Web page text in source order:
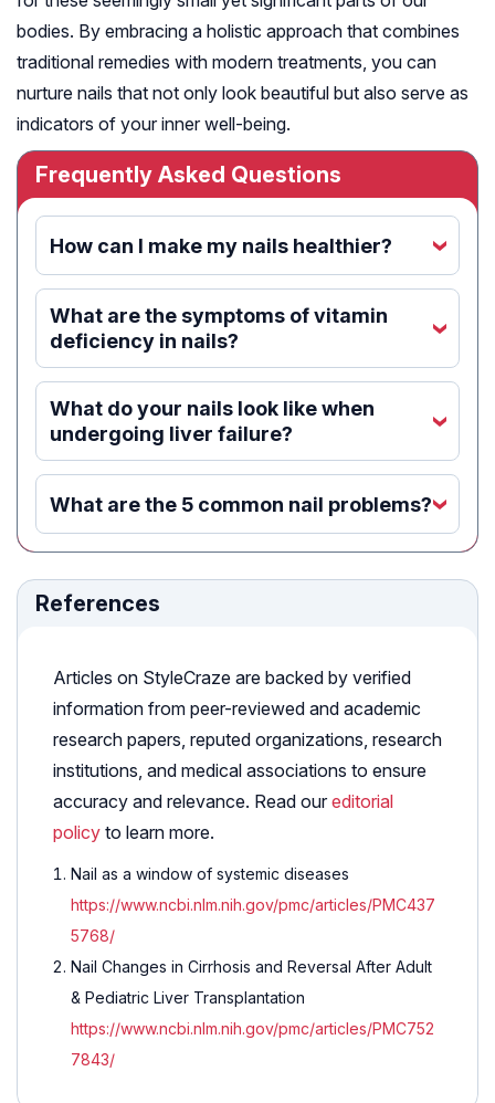
bodies. By embracing a holistic approach that combines
traditional remedies with modern treatments, you can
nurture nails that not only look beautiful but also serve as
indicators of your inner well-being.
Frequently Asked Questions
How can I make my nails healthier? ‹
What are the symptoms of vitamin
deficiency in nails?
‹
What do your nails look like when
undergoing liver failure?
‹
What are the 5 common nail problems?‹
References
Articles on StyleCraze are backed by verified
information from peer-reviewed and academic
research papers, reputed organizations, research
institutions, and medical associations to ensure
accuracy and relevance. Read our editorial
policy to learn more.
Nail as a window of systemic diseases
https://www.ncbi.nlm.nih.gov/pmc/articles/PMC437
5768/
Nail Changes in Cirrhosis and Reversal After Adult
& Pediatric Liver Transplantation
https://www.ncbi.nlm.nih.gov/pmc/articles/PMC752
7843/